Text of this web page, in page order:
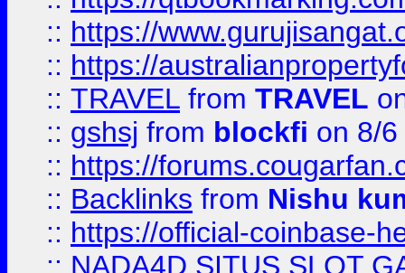
:: https://
:: https://
:: TRAVEL from TRAVEL
:: gshsj from blockfi on 8/
:: https://
:: Backlinks from Nishu
:: https://official-coinbase-
:: NADA4D SITUS SLOT